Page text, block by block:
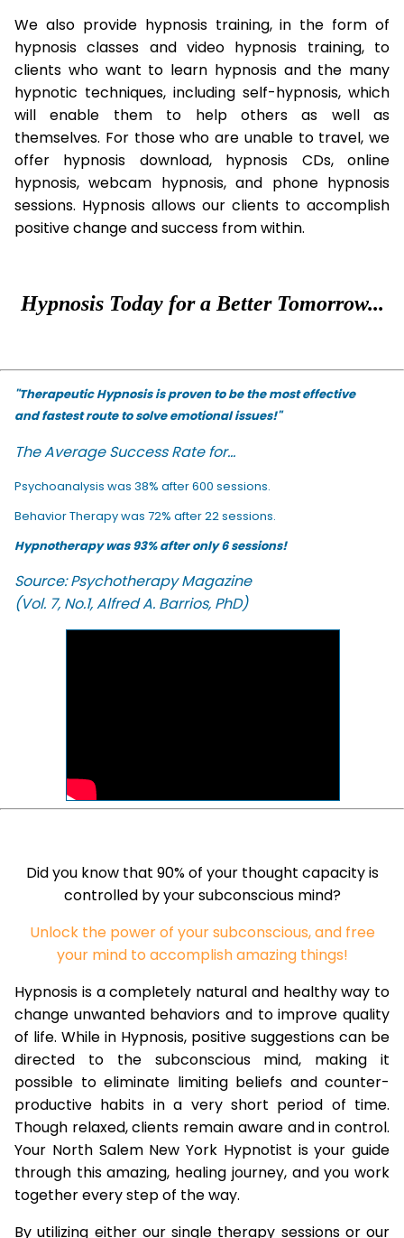
We also provide hypnosis training, in the form of
hypnosis classes and video hypnosis training, to
clients who want to learn hypnosis and the many
hypnotic techniques, including self-hypnosis, which
will enable them to help others as well as
themselves. For those who are unable to travel, we
offer hypnosis download, hypnosis CDs, online
hypnosis, webcam hypnosis, and phone hypnosis
sessions. Hypnosis allows our clients to accomplish
positive change and success from within.
Hypnosis Today for a Better Tomorrow...
"Therapeutic Hypnosis is proven to be the most effective
and fastest route to solve emotional issues!"
The Average Success Rate for...
Psychoanalysis was 38% after 600 sessions.
Behavior Therapy was 72% after 22 sessions.
Hypnotherapy was 93% after only 6 sessions!
Source: Psychotherapy Magazine
(Vol. 7, No.1, Alfred A. Barrios, PhD)
Did you know that 90% of your thought capacity is
controlled by your subconscious mind?
Unlock the power of your subconscious, and free
your mind to accomplish amazing things!
Hypnosis is a completely natural and healthy way to
change unwanted behaviors and to improve quality
of life. While in Hypnosis, positive suggestions can be
directed to the subconscious mind, making it
possible to eliminate limiting beliefs and counter-
productive habits in a very short period of time.
Though relaxed, clients remain aware and in control.
Your North Salem New York Hypnotist is your guide
through this amazing, healing journey, and you work
together every step of the way.
By utilizing either our single therapy sessions or our